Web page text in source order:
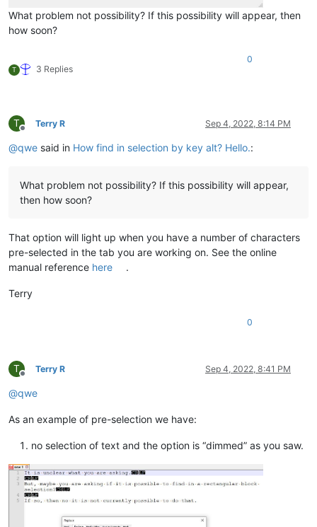
What problem not possibility? If this possibility will appear, then
how soon?
T 3 Replies
0
T
Offline
Terry R Sep 4, 2022, 8:14 PM
@qwe said in How find in selection by key alt? Hello.:
What problem not possibility? If this possibility will appear,
then how soon?
That option will light up when you have a number of characters
pre-selected in the tab you are working on. See the online
manual reference here .
Terry
0
T
Offline
Terry R Sep 4, 2022, 8:41 PM
@qwe
As an example of pre-selection we have:
no selection of text and the option is “dimmed” as you saw.